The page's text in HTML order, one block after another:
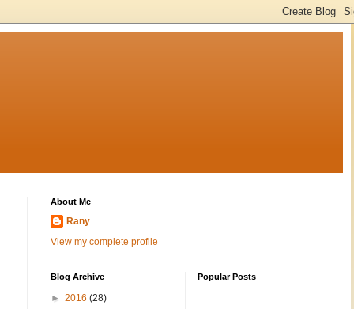
About Me
Rany
View my complete profile
Blog Archive
► 2016 (28)
Popular Posts